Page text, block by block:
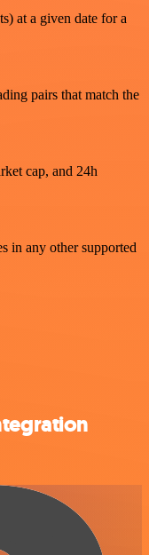
at a given date for a
pairs that match the
cap, and 24h
in any other supported